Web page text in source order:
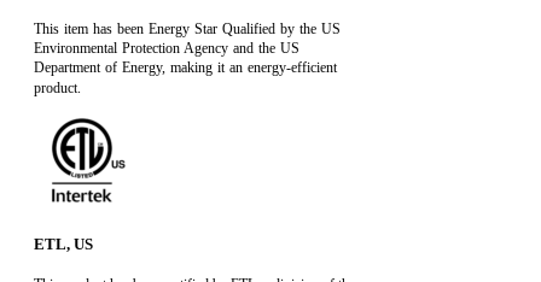
This item has been Energy Star Qualified by the US
Environmental Protection Agency and the US
Department of Energy, making it an energy-efficient
product.
ETL, US